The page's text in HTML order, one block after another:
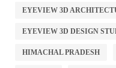
EYEVIEW 3D
EYEVIEW 3D DESIGN
HIMACHAL PRADESH